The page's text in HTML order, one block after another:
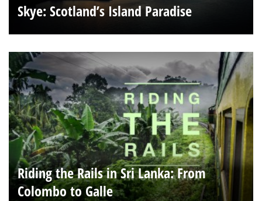
Skye: Scotland’s Island Paradise
Riding the Rails in Sri Lanka: From
Colombo to Galle